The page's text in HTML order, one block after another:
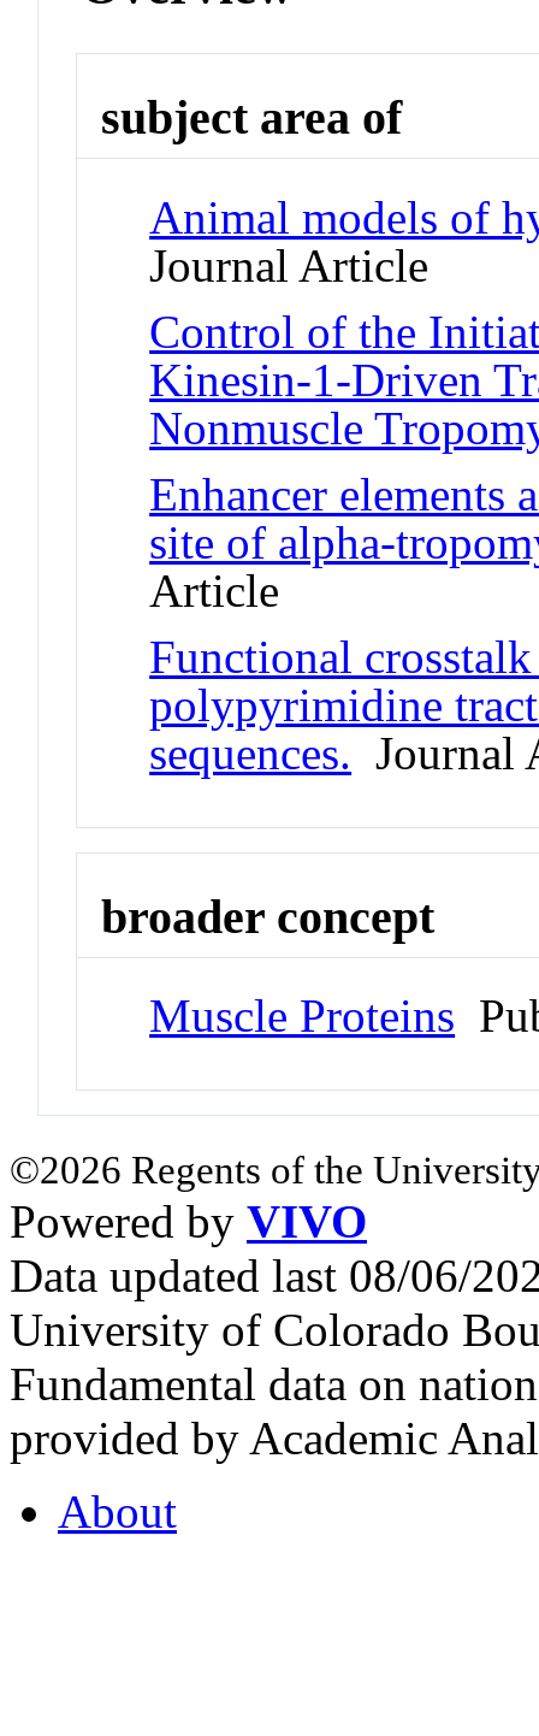
subject area of
Animal models of
Journal Article
Control of the
Kinesin-1-Driven
Nonmuscle
Enhancer elements
site of alpha-
Article
Functional
polypyrimidine
sequences. Journal
broader concept
Muscle Proteins
©2026 Regents of the
Powered by VIVO
Data updated last 08/06/
University of Colorado
Fundamental data on
provided by Academic
About